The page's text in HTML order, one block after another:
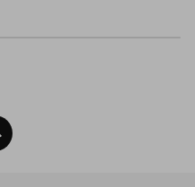
Back To Top